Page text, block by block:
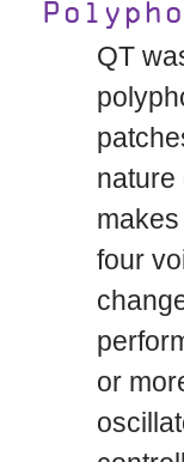
QT
nature
four
or